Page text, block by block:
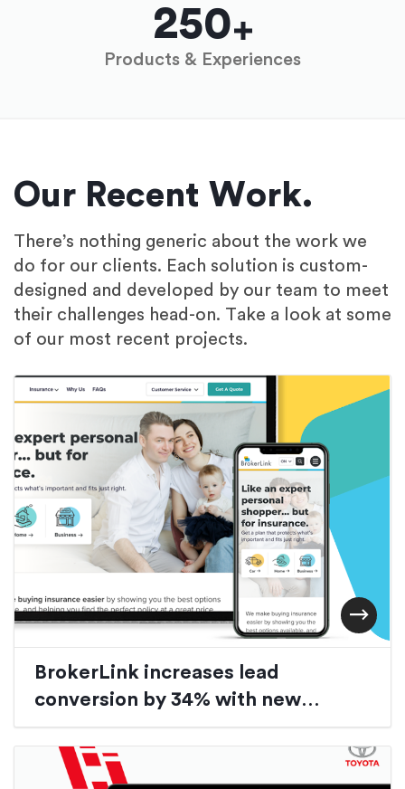
250
Products & Experiences
Our Recent Work.
There’s nothing generic about the work we
do for our clients. Each solution is custom-
designed and developed by our team to meet
their challenges head-on. Take a look at some
of our most recent projects.
BrokerLink increases lead
conversion by 34% with new
custom auto-quoter